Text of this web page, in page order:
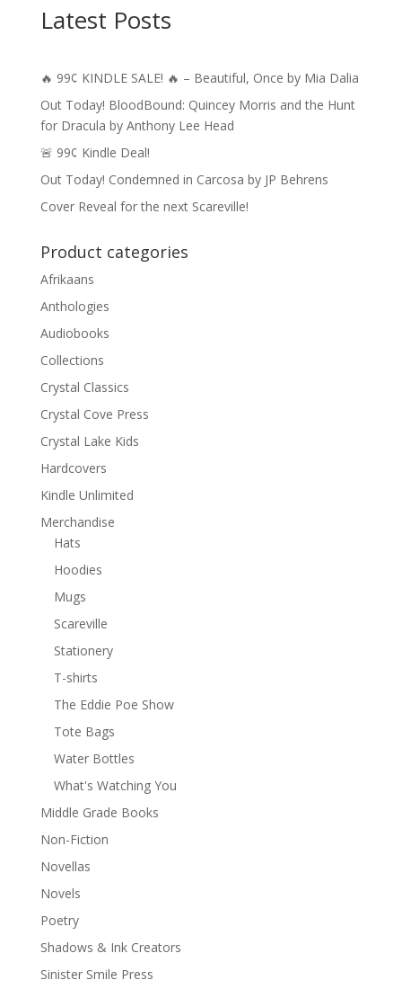
through
$11.49
Latest Posts
🔥 99¢ KINDLE SALE! 🔥 – Beautiful, Once by Mia Dalia
Out Today! BloodBound: Quincey Morris and the Hunt
for Dracula by Anthony Lee Head
🚨 99¢ Kindle Deal!
Out Today! Condemned in Carcosa by JP Behrens
Cover Reveal for the next Scareville!
Product categories
Afrikaans
Anthologies
Audiobooks
Collections
Crystal Classics
Crystal Cove Press
Crystal Lake Kids
Hardcovers
Kindle Unlimited
Merchandise
Hats
Hoodies
Mugs
Scareville
Stationery
T-shirts
The Eddie Poe Show
Tote Bags
Water Bottles
What's Watching You
Middle Grade Books
Non-Fiction
Novellas
Novels
Poetry
Shadows & Ink Creators
Sinister Smile Press